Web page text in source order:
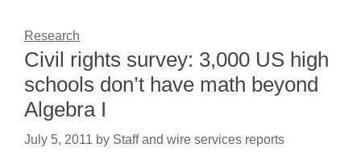
Research
Civil rights survey: 3,000 US high
schools don’t have math beyond
Algebra I
July 5, 2011 by Staff and wire services reports